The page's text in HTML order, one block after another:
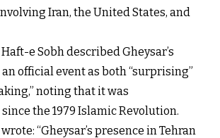
Iran, the United States, and
e Sobh described Gheysar’s
official event as both “surprising”
noting that it was
the 1979 Islamic Revolution.
“Gheysar’s presence in Tehran